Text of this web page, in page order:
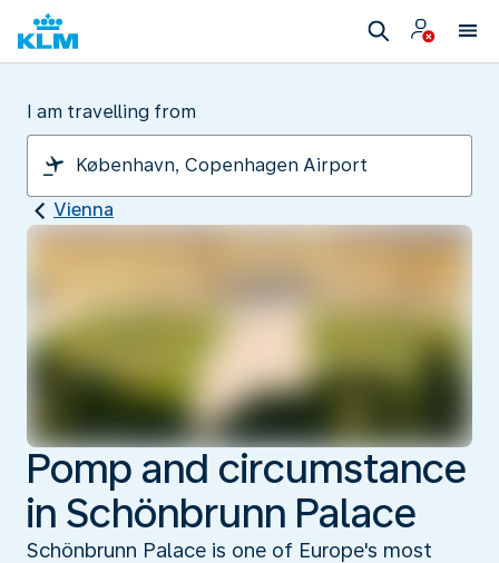
I am travelling from
Vienna
Pomp and circumstance
in Schönbrunn Palace
Schönbrunn Palace is one of Europe's most